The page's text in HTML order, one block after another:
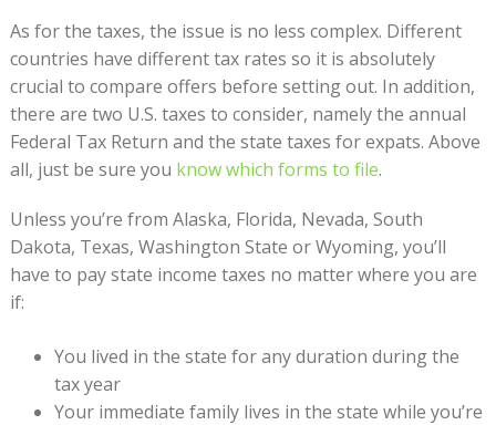
As for the taxes, the issue is no less complex. Different
countries have different tax rates so it is absolutely
crucial to compare offers before setting out. In addition,
there are two U.S. taxes to consider, namely the annual
Federal Tax Return and the state taxes for expats. Above
all, just be sure you know which forms to file.
Unless you’re from Alaska, Florida, Nevada, South
Dakota, Texas, Washington State or Wyoming, you’ll
have to pay state income taxes no matter where you are
if:
You lived in the state for any duration during the
tax year
Your immediate family lives in the state while you’re